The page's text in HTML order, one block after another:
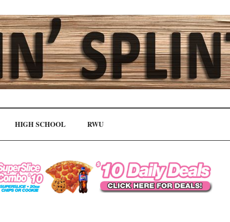
HIGH SCHOOL RWU